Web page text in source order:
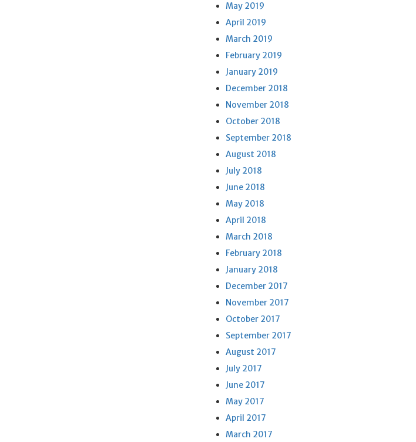
May 2019
April 2019
March 2019
February 2019
January 2019
December 2018
November 2018
October 2018
September 2018
August 2018
July 2018
June 2018
May 2018
April 2018
March 2018
February 2018
January 2018
December 2017
November 2017
October 2017
September 2017
August 2017
July 2017
June 2017
May 2017
April 2017
March 2017